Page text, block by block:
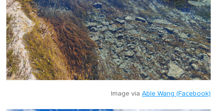
Image via Able Wang (Facebook)